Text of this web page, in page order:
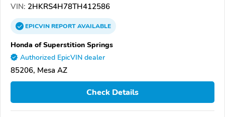
VIN: 2HKRS4H78TH412586
EPICVINREPORTAVAILABLE
Honda of Superstition Springs
Authorized EpicVIN dealer
85206, Mesa AZ
Check Details